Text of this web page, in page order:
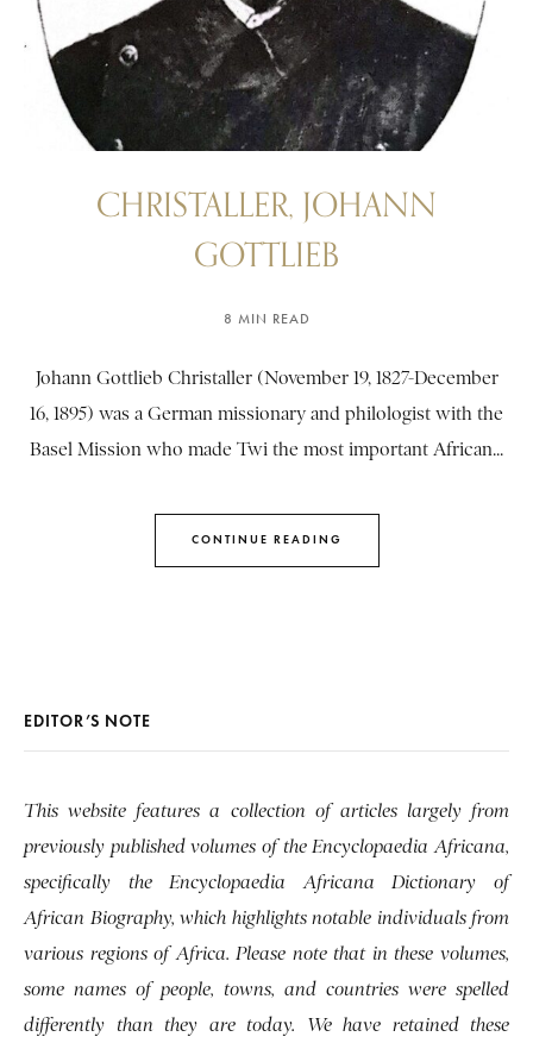
CHRISTALLER, JOHANN
GOTTLIEB
8 MIN READ
Johann Gottlieb Christaller (November 19, 1827-December
16, 1895) was a German missionary and philologist with the
Basel Mission who made Twi the most important African...
CONTINUE READING
EDITOR’S NOTE
This website features a collection of articles largely from
previously published volumes of the Encyclopaedia Africana,
specifically the Encyclopaedia Africana Dictionary of
African Biography, which highlights notable individuals from
various regions of Africa. Please note that in these volumes,
some names of people, towns, and countries were spelled
differently than they are today. We have retained these